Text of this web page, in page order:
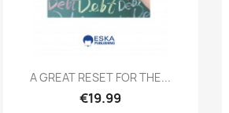
Quick view
A GREAT RESET FOR THE...
€19.99